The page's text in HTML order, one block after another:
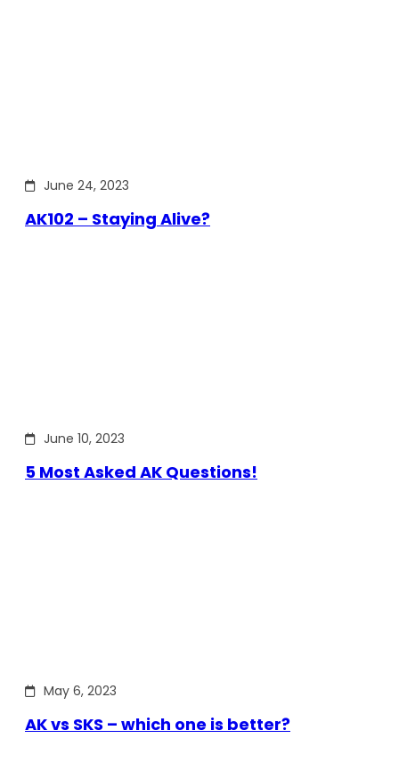
June 24, 2023
AK102 – Staying Alive?
June 10, 2023
5 Most Asked AK Questions!
May 6, 2023
AK vs SKS – which one is better?